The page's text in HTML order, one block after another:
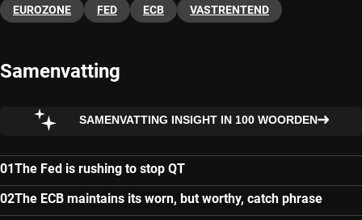
EUROZONE FED ECB VASTRENTEND
Samenvatting
SAMENVATTING INSIGHT IN 100 WOORDEN
The Fed is rushing to stop QT
The ECB maintains its worn, but worthy, catch phrase